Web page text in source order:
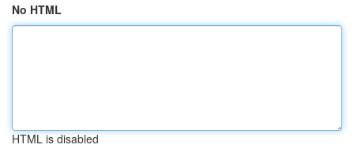
No HTML
HTML is disabled